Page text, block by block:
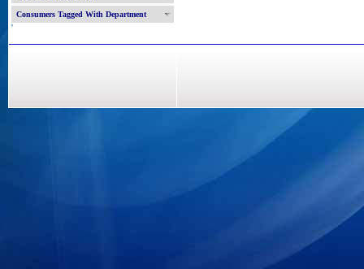
Consumers Tagged With Department
'